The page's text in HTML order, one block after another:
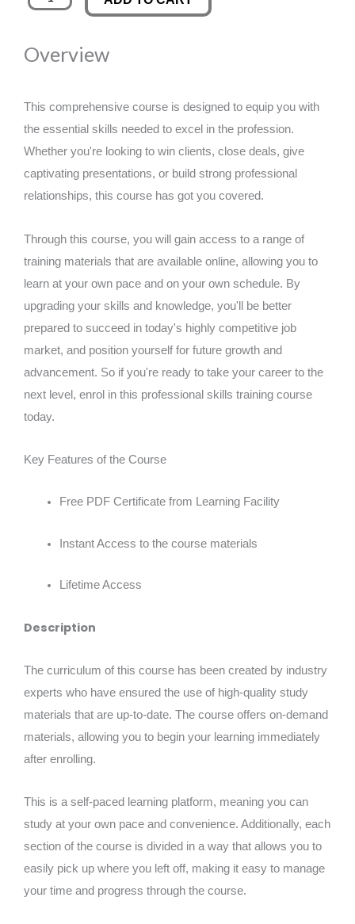
was:
£89.00.
is:
Mastery:
Your
quantity
Overview
This comprehensive course is designed to equip you with
the essential skills needed to excel in the profession.
Whether you're looking to win clients, close deals, give
captivating presentations, or build strong professional
relationships, this course has got you covered.
Through this course, you will gain access to a range of
training materials that are available online, allowing you to
learn at your own pace and on your own schedule. By
upgrading your skills and knowledge, you'll be better
prepared to succeed in today's highly competitive job
market, and position yourself for future growth and
advancement. So if you're ready to take your career to the
next level, enrol in this professional skills training course
today.
Key Features of the Course
Free PDF Certificate from Learning Facility
Instant Access to the course materials
Lifetime Access
Description
The curriculum of this course has been created by industry
experts who have ensured the use of high-quality study
materials that are up-to-date. The course offers on-demand
materials, allowing you to begin your learning immediately
after enrolling.
This is a self-paced learning platform, meaning you can
study at your own pace and convenience. Additionally, each
section of the course is divided in a way that allows you to
easily pick up where you left off, making it easy to manage
your time and progress through the course.